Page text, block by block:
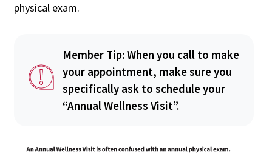
physical exam.
Member Tip: When you call to make
your appointment, make sure you
specifically ask to schedule your
“Annual Wellness Visit”.